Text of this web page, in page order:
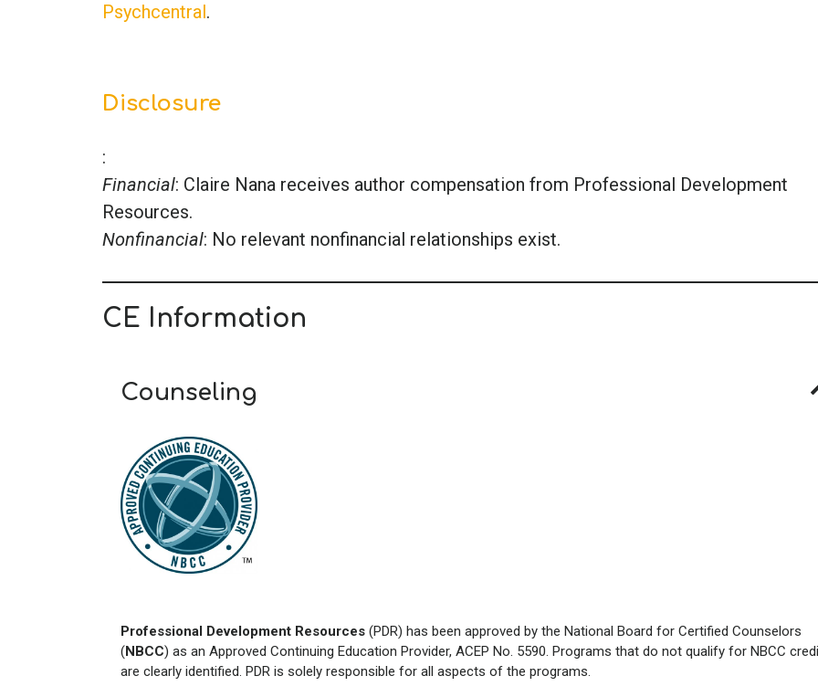
Psychcentral.
Disclosure
:
Financial: Claire Nana receives author compensation from Professional Development
Resources.
Nonfinancial: No relevant nonfinancial relationships exist.
CE Information
Counseling
Professional Development Resources (PDR) has been approved by the National Board for Certified Counselors
(NBCC) as an Approved Continuing Education Provider, ACEP No. 5590. Programs that do not qualify for NBCC
are clearly identified. PDR is solely responsible for all aspects of the programs.